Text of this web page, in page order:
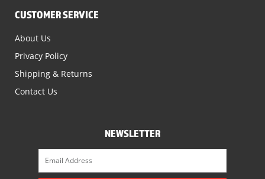
CUSTOMER SERVICE
About Us
Privacy Policy
Shipping & Returns
Contact Us
NEWSLETTER